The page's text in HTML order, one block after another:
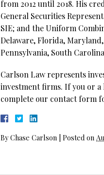
from 2012 until 2018. His
General Securities
SIE; and the Uniform
Delaware, Florida,
Pennsylvania, South
Carlson Law represents
investment firms. If you or a
complete our contact form
ByChase Carlson Posted on